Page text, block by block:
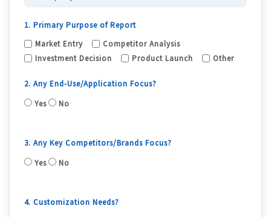
1. Primary Purpose of Report
Market Entry
Competitor Analysis
Investment Decision
Product Launch Other
2. Any End-Use/Application Focus?
Yes
No
3. Any Key Competitors/Brands Focus?
Yes
No
4. Customization Needs?